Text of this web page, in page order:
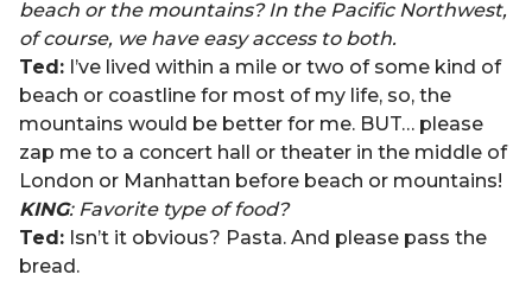
beach or the mountains? In the Pacific Northwest,
of course, we have easy access to both.
Ted: I’ve lived within a mile or two of some kind of
beach or coastline for most of my life, so, the
mountains would be better for me. BUT… please
zap me to a concert hall or theater in the middle of
London or Manhattan before beach or mountains!
KING: Favorite type of food?
Ted: Isn’t it obvious? Pasta. And please pass the
bread.